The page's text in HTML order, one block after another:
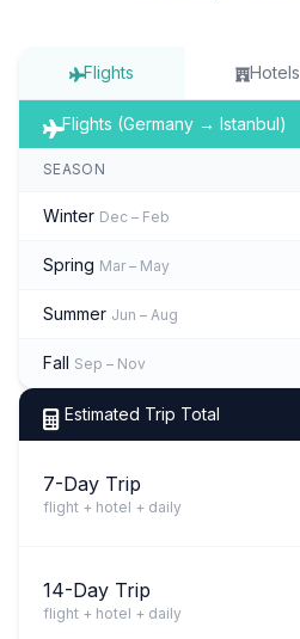
Flights Hotels
Flights (Germany → Istanbul)
SEASON
Winter Dec – Feb
Spring Mar – May
Summer Jun – Aug
Fall Sep – Nov
Estimated Trip Total
7-Day Trip
flight + hotel + daily
14-Day Trip
flight + hotel + daily